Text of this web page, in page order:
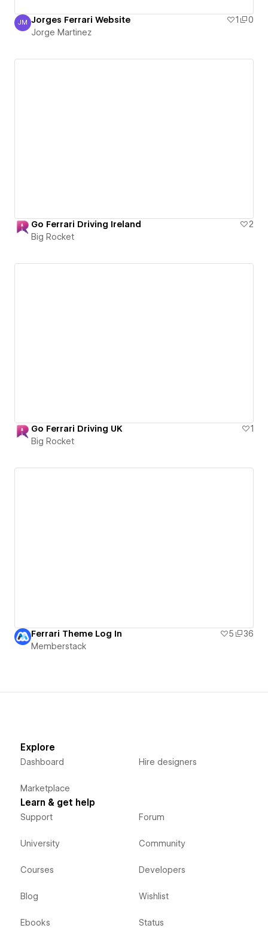
Jorge Martinez
JM Jorges Ferrari Website 1
0
Jorge Martinez
Go Ferrari Driving Ireland
2
Big Rocket
Go Ferrari Driving UK
1
Big Rocket
Ferrari Theme Log In 5
36
Memberstack
Explore
Dashboard
Marketplace
Hire designers
Learn & get help
Support
University
Courses
Blog
Ebooks
Forum
Community
Developers
Wishlist
Status